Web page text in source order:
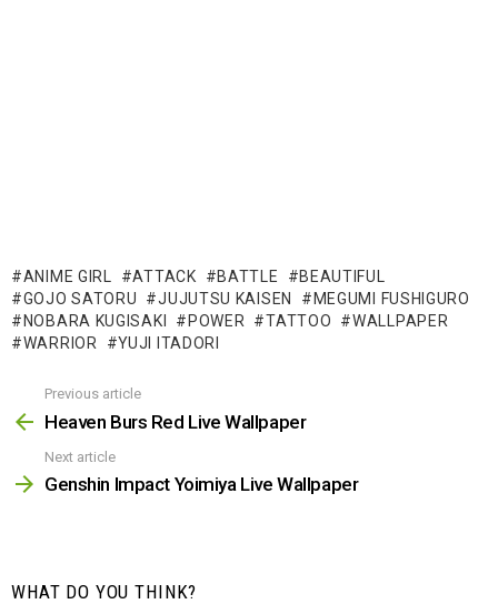
ANIME GIRL ATTACK BATTLE
BEAUTIFUL
GOJO SATORU
JUJUTSU KAISEN
MEGUMI FUSHIGURO
NOBARA KUGISAKI
POWER TATTOO
WALLPAPER
WARRIOR
YUJI ITADORI
more
Previous article
Heaven Burs Red Live Wallpaper
Next article
Genshin Impact Yoimiya Live Wallpaper
WHAT DO YOU THINK?